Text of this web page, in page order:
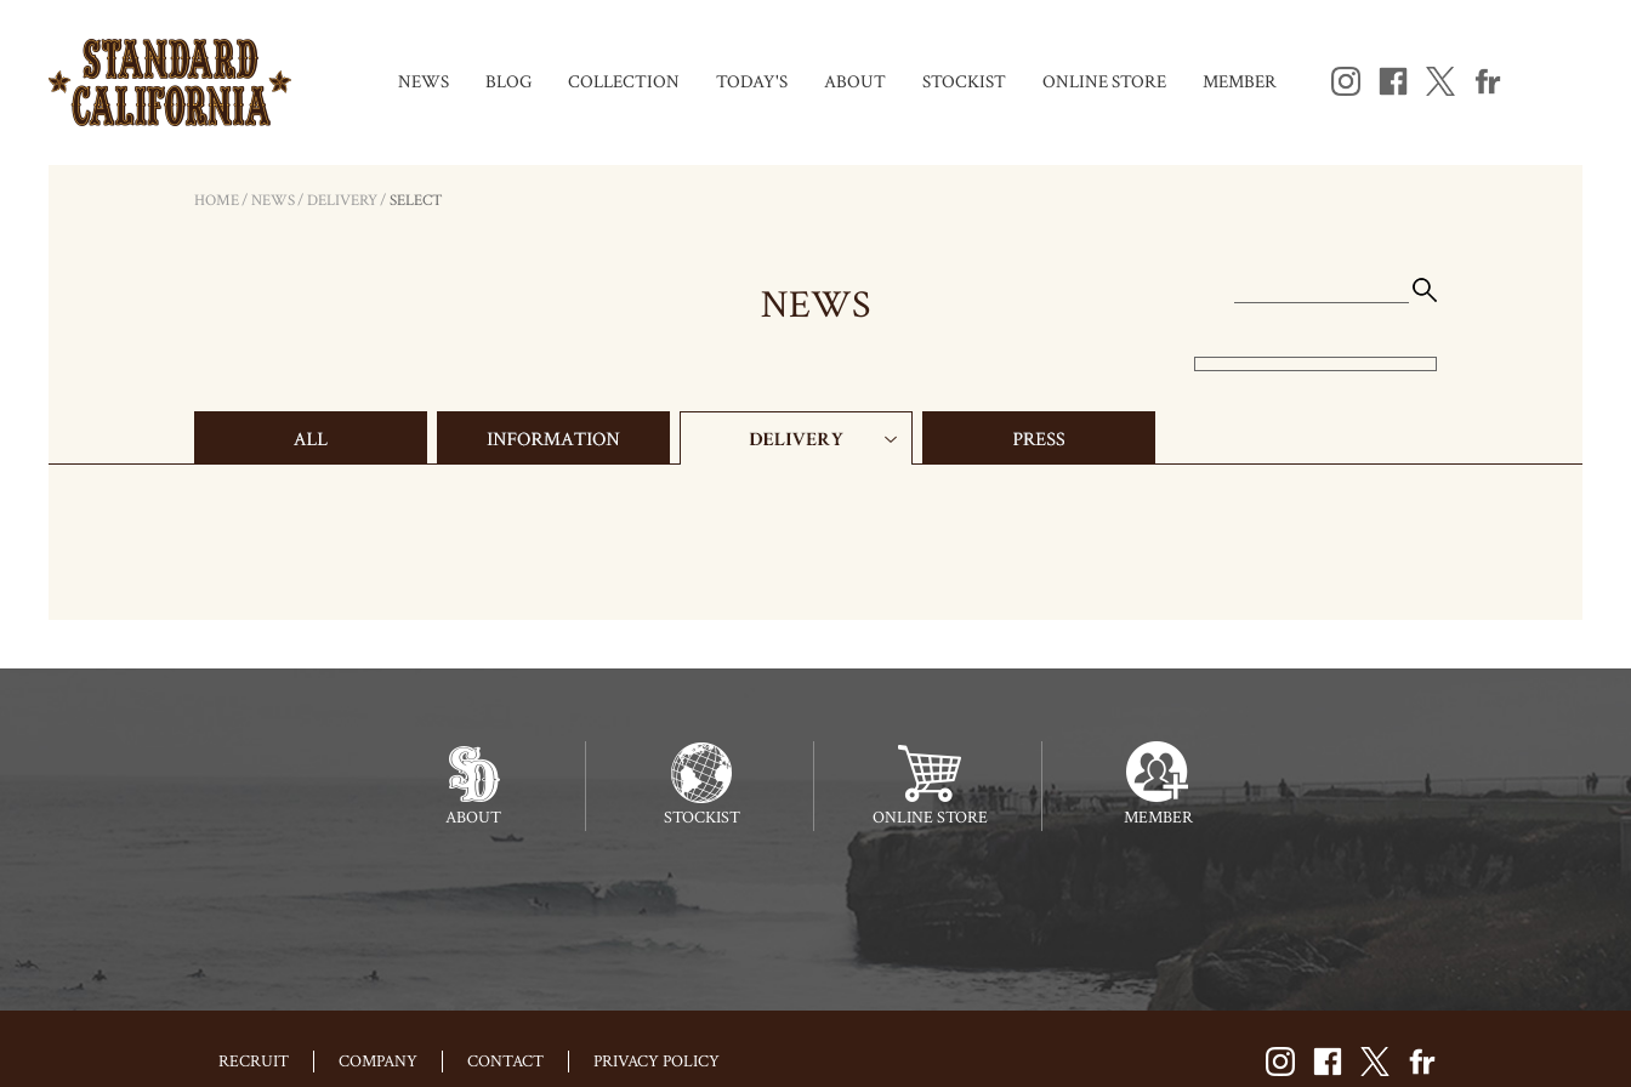
NEWS BLOG COLLECTION TODAY'S ABOUT STOCKIST ONLINE STORE MEMBER
HOME/NEWS/ DELIVERY/SELECT
NEWS
ABOUT STOCKIST ONLINE STORE MEMBER
RECRUIT COMPANY CONTACT PRIVACY POLICY